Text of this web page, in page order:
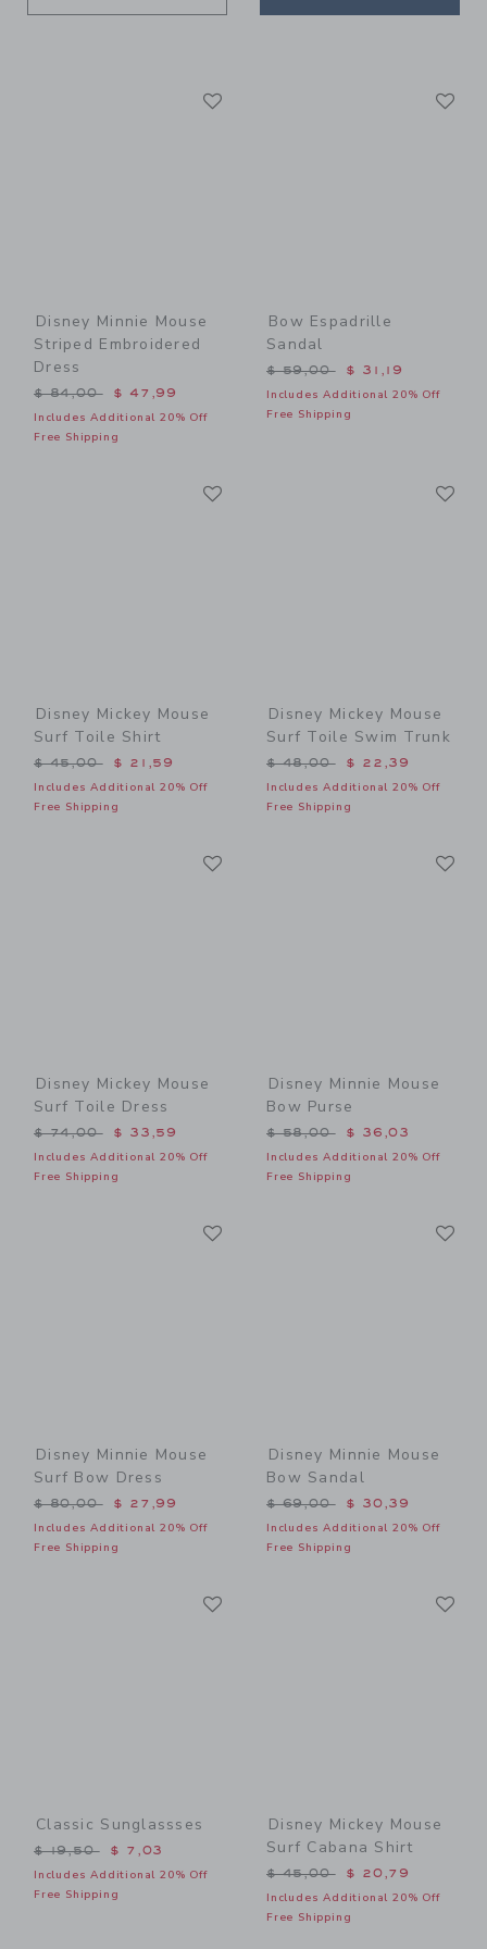
Disney Minnie Mouse
Striped Embroidered
Dress
Price reduced from $ 84,00 to
$ 84,00 $ 47,99
Includes Additional 20% Off
Free Shipping
Bow Espadrille
Sandal
Price reduced from $
$ 59,00 $ 31,19
Includes Additional 20% Off
Free Shipping
Disney Mickey Mouse
Surf Toile Shirt
Price reduced from $ 45,00 to
$ 45,00 $ 21,59
Includes Additional 20% Off
Free Shipping
Disney Mickey Mouse
Surf Toile Swim Trunk
Price reduced from $
$ 48,00 $ 22,39
Includes Additional 20% Off
Free Shipping
Disney Mickey Mouse
Surf Toile Dress
Price reduced from $ 74,00 to
$ 74,00 $ 33,59
Includes Additional 20% Off
Free Shipping
Disney Minnie Mouse
Bow Purse
Price reduced from $
$ 58,00 $ 36,03
Includes Additional 20% Off
Free Shipping
Disney Minnie Mouse
Surf Bow Dress
Price reduced from $ 80,00 to
$ 80,00 $ 27,99
Includes Additional 20% Off
Free Shipping
Disney Minnie Mouse
Bow Sandal
Price reduced from $
$ 69,00 $ 30,39
Includes Additional 20% Off
Free Shipping
Classic Sunglassses
Price reduced from $ 19,50 to
$ 19,50 $ 7,03
Includes Additional 20% Off
Free Shipping
Disney Mickey Mouse
Surf Cabana Shirt
Price reduced from $
$ 45,00 $ 20,79
Includes Additional 20% Off
Free Shipping